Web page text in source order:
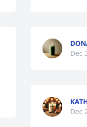
Dec
Dec